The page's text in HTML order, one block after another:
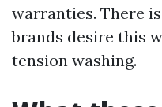
warranties. There
brands desire this
tension washing.